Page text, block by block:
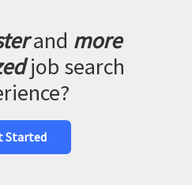
and more
job search
Started